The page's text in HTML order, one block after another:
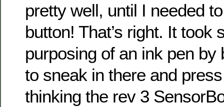
pretty well, until I needed
button! That’s right. It took
purposing of an ink pen by
to sneak in there and
thinking the rev 3